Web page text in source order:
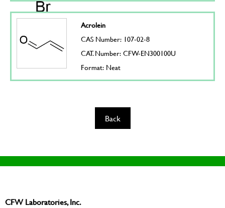
Acrolein
CAS Number: 107-02-8
CAT. Number: CFW-EN300100U
Format: Neat
Back
CFW Laboratories, Inc.